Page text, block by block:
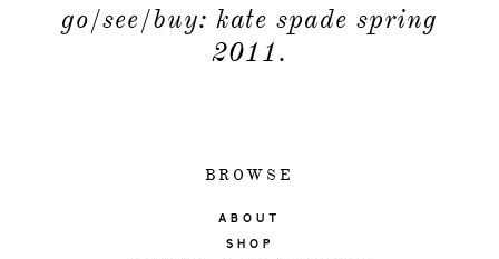
go/see/buy: kate spade spring
2011.
BROWSE
ABOUT
SHOP